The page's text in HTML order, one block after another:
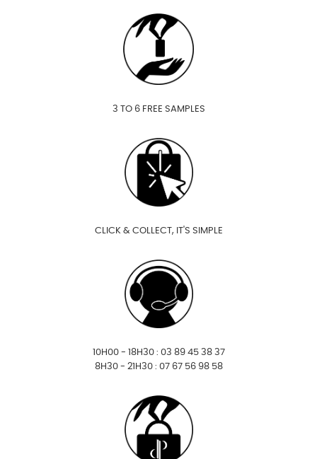
3 TO 6 FREE SAMPLES
CLICK & COLLECT, IT'S SIMPLE
10H00 - 18H30 : 03 89 45 38 37
8H30 - 21H30 : 07 67 56 98 58